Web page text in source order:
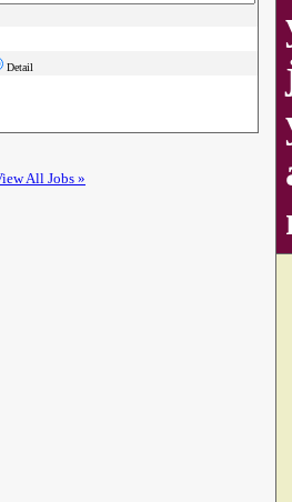
Detail
All Jobs »